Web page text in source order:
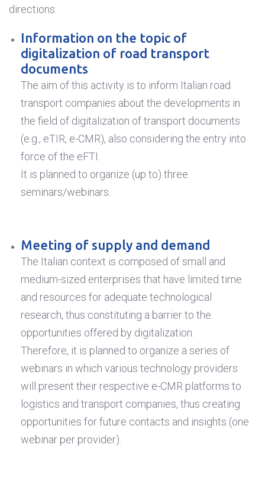
directions:
Information on the topic of
digitalization of road transport
documents
The aim of this activity is to inform Italian road
transport companies about the developments in
the field of digitalization of transport documents
(e.g., eTIR, e-CMR), also considering the entry into
force of the eFTI.
It is planned to organize (up to) three
seminars/webinars.
Meeting of supply and demand
The Italian context is composed of small and
medium-sized enterprises that have limited time
and resources for adequate technological
research, thus constituting a barrier to the
opportunities offered by digitalization.
Therefore, it is planned to organize a series of
webinars in which various technology providers
will present their respective e-CMR platforms to
logistics and transport companies, thus creating
opportunities for future contacts and insights (one
webinar per provider).